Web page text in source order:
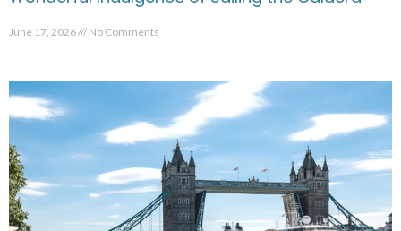
June 17, 2026 No Comments